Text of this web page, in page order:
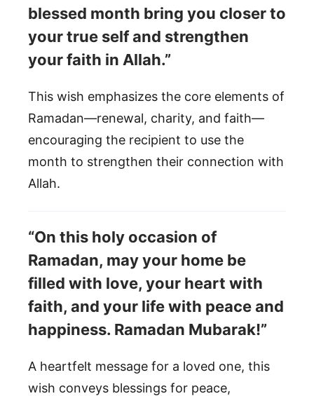
blessed month bring you closer to
your true self and strengthen
your faith in Allah.”
This wish emphasizes the core elements of
Ramadan—renewal, charity, and faith—
encouraging the recipient to use the
month to strengthen their connection with
Allah.
“On this holy occasion of
Ramadan, may your home be
filled with love, your heart with
faith, and your life with peace and
happiness. Ramadan Mubarak!”
A heartfelt message for a loved one, this
wish conveys blessings for peace,